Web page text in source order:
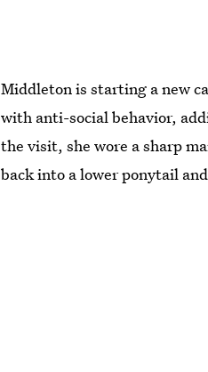
Middleton is starting a new
with anti-social behavior,
the visit, she wore a sharp
back into a lower ponytail